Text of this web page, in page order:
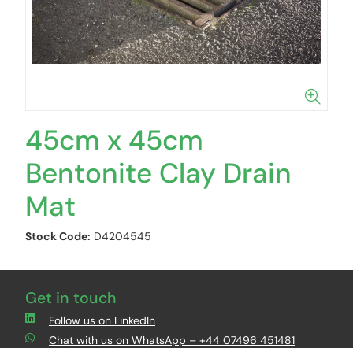
45cm x 45cm
Bentonite Clay Drain
Mat
Stock Code: D4204545
Get in touch
Follow us on LinkedIn
Chat with us on WhatsApp – +44 07496 451481